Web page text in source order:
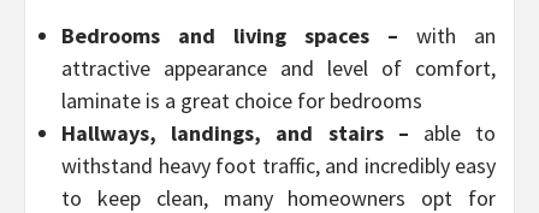
Bedrooms and living spaces – with an
attractive appearance and level of comfort,
laminate is a great choice for bedrooms
Hallways, landings, and stairs – able to
withstand heavy foot traffic, and incredibly easy
to keep clean, many homeowners opt for